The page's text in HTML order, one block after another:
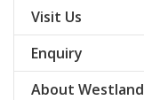
Visit Us
Enquiry
About Westland